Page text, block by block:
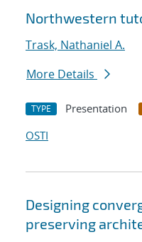
Northwestern
Trask, Nathaniel A.
More Details
TYPE Presentation
OSTI
Designing
preserving